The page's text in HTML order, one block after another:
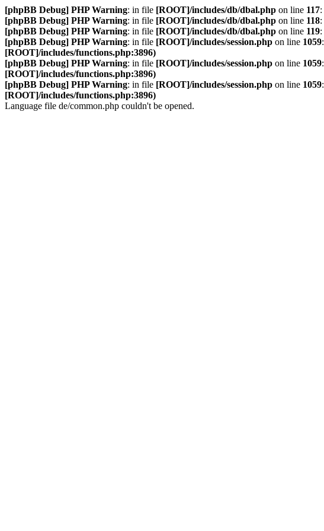
[phpBB Debug] PHP Warning: in file [ROOT]/includes/db/dbal.php on line 117:
[phpBB Debug] PHP Warning: in file [ROOT]/includes/db/dbal.php on line 118:
[phpBB Debug] PHP Warning: in file [ROOT]/includes/db/dbal.php on line 119:
[phpBB Debug] PHP Warning: in file [ROOT]/includes/session.php on line 1059:
[ROOT]/includes/functions.php:3896)
[phpBB Debug] PHP Warning: in file [ROOT]/includes/session.php on line 1059:
[ROOT]/includes/functions.php:3896)
[phpBB Debug] PHP Warning: in file [ROOT]/includes/session.php on line 1059:
[ROOT]/includes/functions.php:3896)
Language file de/common.php couldn't be opened.